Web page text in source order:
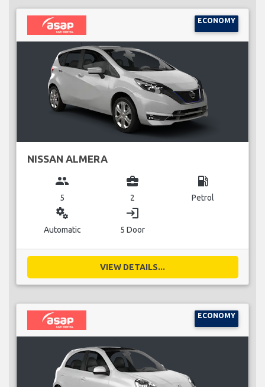
ECONOMY
NISSAN ALMERA
group
5
business_center
2
local_gas_station
Petrol
miscellaneous_services
Automatic
login
5 Door
VIEW DETAILS...
ECONOMY